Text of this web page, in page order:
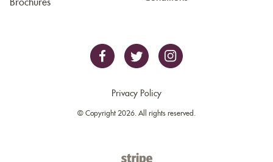
Brochures
Privacy Policy
© Copyright 2026. All rights reserved.